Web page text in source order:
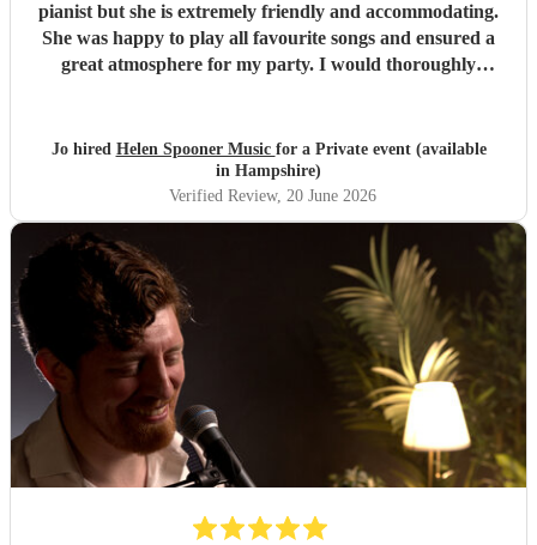
pianist but she is extremely friendly and accommodating.
She was happy to play all favourite songs and ensured a
great atmosphere for my party. I would thoroughly
Jo hired Helen Spooner Music for a Private event (available
in Hampshire)
Verified Review, 20 June 2026